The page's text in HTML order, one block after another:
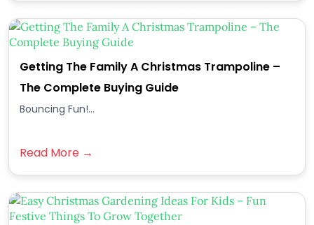
Getting The Family A Christmas Trampoline –
The Complete Buying Guide
Bouncing Fun!...
Read More →